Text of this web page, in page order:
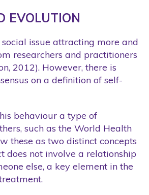
EVOLUTION
issue attracting more and
researchers and practitioners
2012). However, there is
on a definition of self-
behaviour a type of
such as the World Health
these as two distinct concepts
does not involve a relationship
else, a key element in the